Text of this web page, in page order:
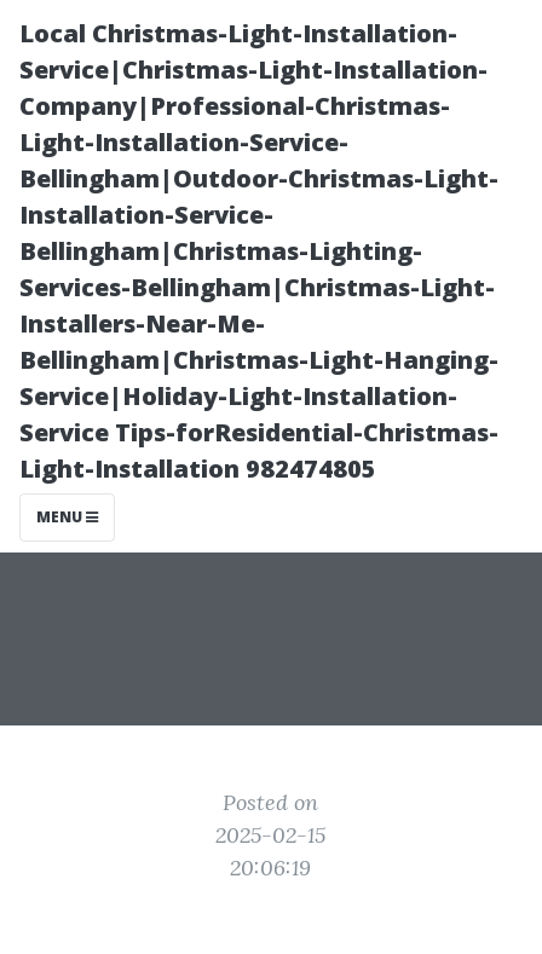
Local Christmas-Light-Installation-
Service|Christmas-Light-Installation-
Company|Professional-Christmas-
Light-Installation-Service-
Bellingham|Outdoor-Christmas-Light-
Installation-Service-
Bellingham|Christmas-Lighting-
Services-Bellingham|Christmas-Light-
Installers-Near-Me-
Bellingham|Christmas-Light-Hanging-
Service|Holiday-Light-Installation-
Service Tips-forResidential-Christmas-
Light-Installation 982474805
MENU
A Day in the
Life of a Fort
Myers Property
Manager
Posted on
2025-02-15
20:06:19